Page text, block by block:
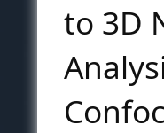
to 3D